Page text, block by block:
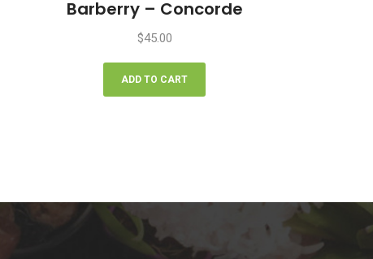
Barberry – Concorde
$45.00
ADD TO CART